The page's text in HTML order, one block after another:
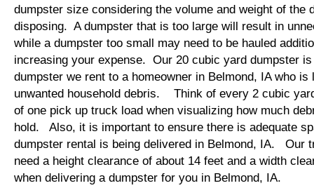
dumpster size considering the volume and weight of the
disposing. A dumpster that is too large will result in
while a dumpster too small may need to be hauled
increasing your expense. Our 20 cubic yard dumpster
dumpster we rent to a homeowner in Belmond, IA who is
unwanted household debris. Think of every 2 cubic
of one pick up truck load when visualizing how much
hold. Also, it is important to ensure there is adequate
dumpster rental is being delivered in Belmond, IA. Our
need a height clearance of about 14 feet and a width
when delivering a dumpster for you in Belmond, IA.